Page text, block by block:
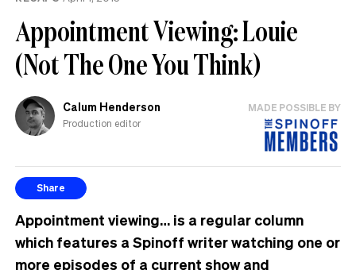
Appointment Viewing: Louie
(Not The One You Think)
Calum Henderson
Production editor
MADE POSSIBLE BY
Share
Appointment viewing… is a regular column
which features a Spinoff writer watching one or
more episodes of a current show and